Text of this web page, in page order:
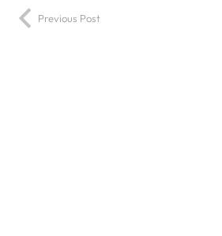
Previous Post